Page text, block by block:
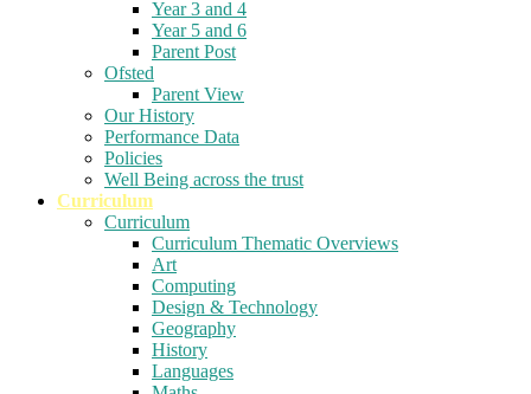
Year 3 and 4
Year 5 and 6
Parent Post
Ofsted
Parent View
Our History
Performance Data
Policies
Well Being across the trust
Curriculum
Curriculum
Curriculum Thematic Overviews
Art
Computing
Design & Technology
Geography
History
Languages